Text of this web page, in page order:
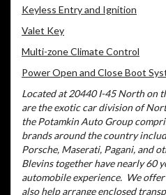
Keyless Entry and Ignition
Valet Key
Multi-zone Climate Control
Power Open and Close Boot
Located at 20440 I-45 North on
are the exotic car division of
the Potamkin Auto Group
brands around the country
Porsche, Maserati, Pagani, and
Blevins together have nearly 60
automobile experience. We
also help arrange enclosed